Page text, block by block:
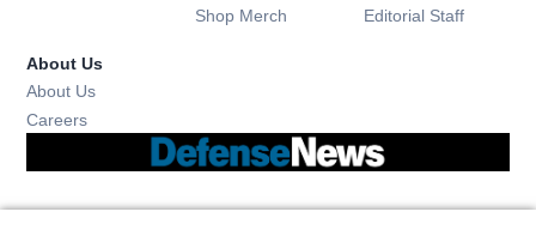
Shop Merch Opens in new window
Editorial Staff
About Us
About Us
Careers